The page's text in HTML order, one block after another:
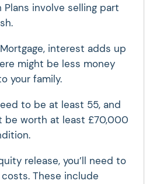
Plans involve selling part
interest adds up
might be less money
your family.
to be at least 55, and
be worth at least £70,000
release, you’ll need to
These include